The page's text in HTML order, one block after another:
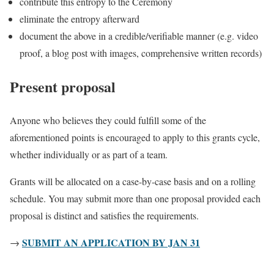
eliminate the entropy afterward
document the above in a credible/verifiable manner (e.g. video
proof, a blog post with images, comprehensive written records)
Present proposal
Anyone who believes they could fulfill some of the
aforementioned points is encouraged to apply to this grants cycle,
whether individually or as part of a team.
Grants will be allocated on a case-by-case basis and on a rolling
schedule. You may submit more than one proposal provided each
proposal is distinct and satisfies the requirements.
→ SUBMIT AN APPLICATION BY JAN 31